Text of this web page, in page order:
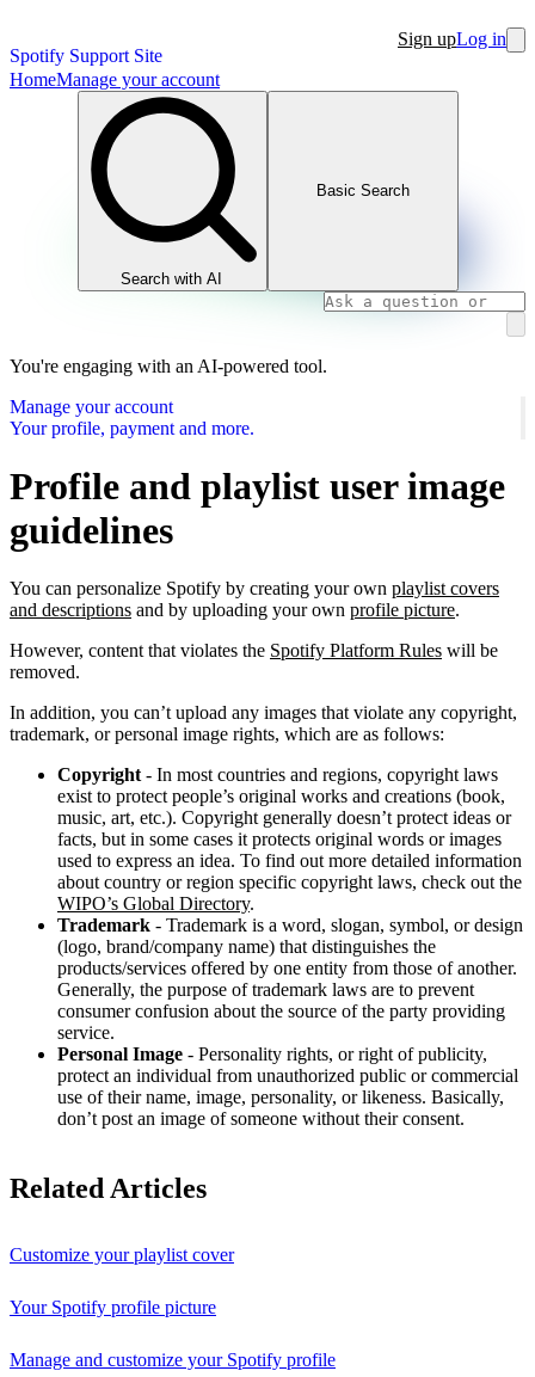
Spotify Support Site
Sign upLog in
HomeManage your account
Search with AI
Basic Search
You're engaging with an AI-powered tool.
Manage your account
Your profile, payment and more.
Profile and playlist user image
guidelines
You can personalize Spotify by creating your own playlist covers
and descriptions and by uploading your own profile picture.
However, content that violates the Spotify Platform Rules will be
removed.
In addition, you can’t upload any images that violate any copyright,
trademark, or personal image rights, which are as follows:
Copyright - In most countries and regions, copyright laws
exist to protect people’s original works and creations (book,
music, art, etc.). Copyright generally doesn’t protect ideas or
facts, but in some cases it protects original words or images
used to express an idea. To find out more detailed information
about country or region specific copyright laws, check out the
WIPO’s Global Directory.
Trademark - Trademark is a word, slogan, symbol, or design
(logo, brand/company name) that distinguishes the
products/services offered by one entity from those of another.
Generally, the purpose of trademark laws are to prevent
consumer confusion about the source of the party providing
service.
Personal Image - Personality rights, or right of publicity,
protect an individual from unauthorized public or commercial
use of their name, image, personality, or likeness. Basically,
don’t post an image of someone without their consent.
Related Articles
Customize your playlist cover
Your Spotify profile picture
Manage and customize your Spotify profile